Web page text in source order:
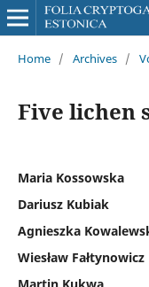
Home / Archives /
Five lichen
Maria Kossowska
Dariusz Kubiak
Agnieszka
Wiesław Fałtynowicz